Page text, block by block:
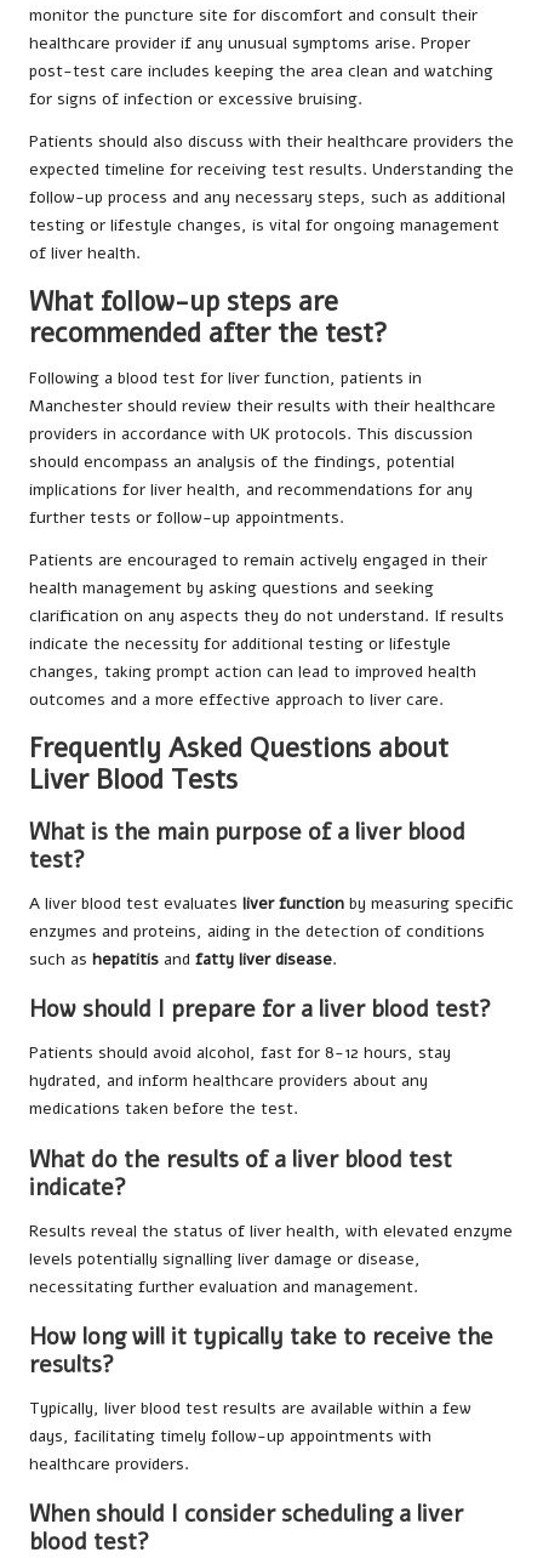
monitor the puncture site for discomfort and consult their
healthcare provider if any unusual symptoms arise. Proper
post-test care includes keeping the area clean and watching
for signs of infection or excessive bruising.
Patients should also discuss with their healthcare providers the
expected timeline for receiving test results. Understanding the
follow-up process and any necessary steps, such as additional
testing or lifestyle changes, is vital for ongoing management
of liver health.
What follow-up steps are
recommended after the test?
Following a blood test for liver function, patients in
Manchester should review their results with their healthcare
providers in accordance with UK protocols. This discussion
should encompass an analysis of the findings, potential
implications for liver health, and recommendations for any
further tests or follow-up appointments.
Patients are encouraged to remain actively engaged in their
health management by asking questions and seeking
clarification on any aspects they do not understand. If results
indicate the necessity for additional testing or lifestyle
changes, taking prompt action can lead to improved health
outcomes and a more effective approach to liver care.
Frequently Asked Questions about
Liver Blood Tests
What is the main purpose of a liver blood
test?
A liver blood test evaluates liver function by measuring specific
enzymes and proteins, aiding in the detection of conditions
such as hepatitis and fatty liver disease.
How should I prepare for a liver blood test?
Patients should avoid alcohol, fast for 8-12 hours, stay
hydrated, and inform healthcare providers about any
medications taken before the test.
What do the results of a liver blood test
indicate?
Results reveal the status of liver health, with elevated enzyme
levels potentially signalling liver damage or disease,
necessitating further evaluation and management.
How long will it typically take to receive the
results?
Typically, liver blood test results are available within a few
days, facilitating timely follow-up appointments with
healthcare providers.
When should I consider scheduling a liver
blood test?